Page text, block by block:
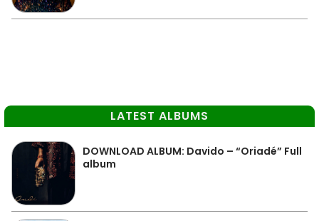
LATEST ALBUMS
DOWNLOAD ALBUM: Davido – “Oriadé” Full
album